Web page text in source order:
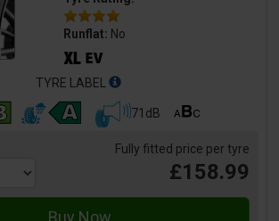
Runflat: No
TYRE LABEL
71dB
Fully fitted price per tyre
£158.99